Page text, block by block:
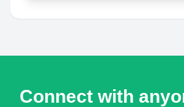
Connect with